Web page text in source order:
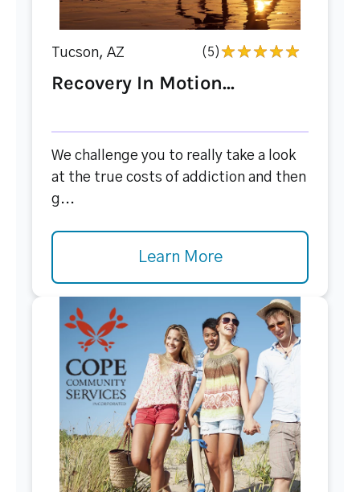
Tucson, AZ (5)
Recovery In Motion...
We challenge you to really take a look
at the true costs of addiction and then
g...
Learn More